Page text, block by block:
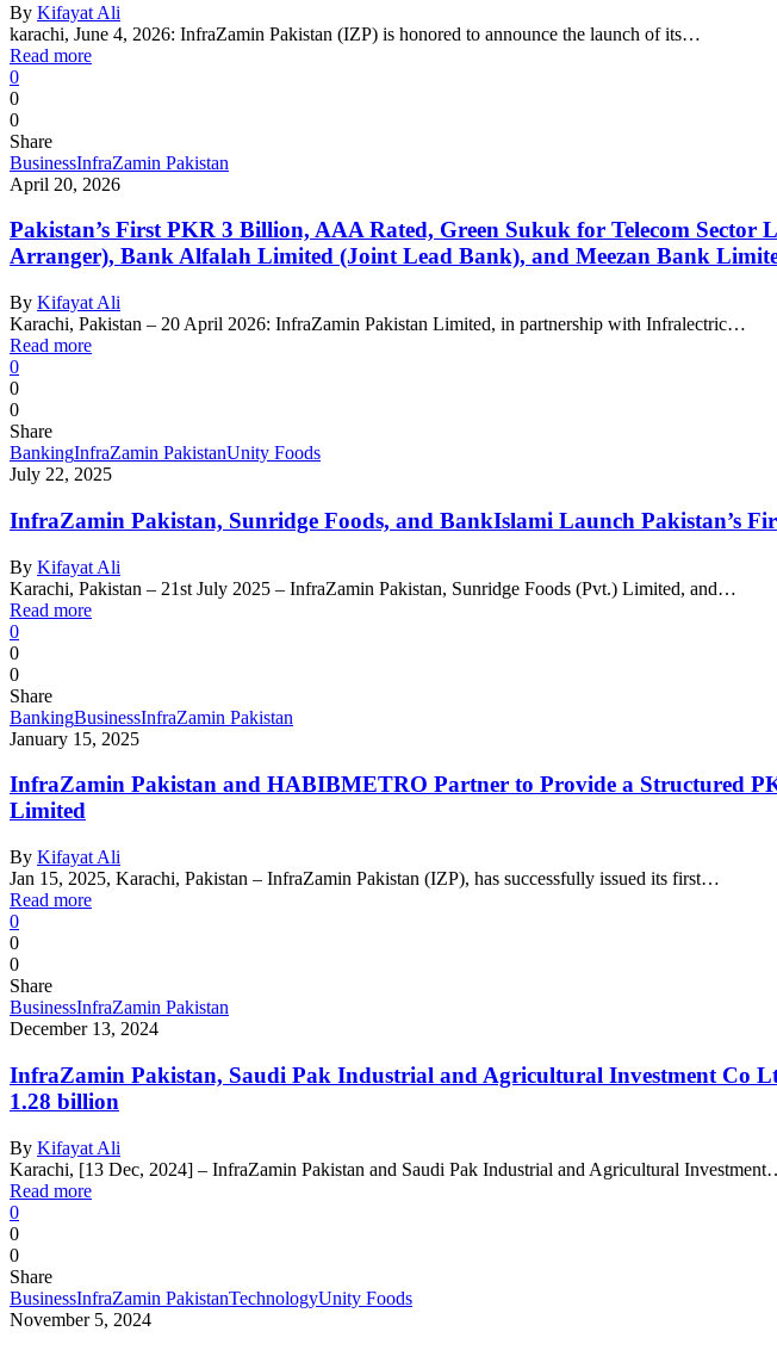
By Kifayat Ali
karachi, June 4, 2026: InfraZamin Pakistan (IZP) is honored to announce the launch of its…
Read more
0
0
0
Share
BusinessInfraZamin Pakistan
April 20, 2026
Pakistan’s First PKR 3 Billion, AAA Rated, Green Sukuk for Telecom
Arranger), Bank Alfalah Limited (Joint Lead Bank), and Meezan Bank
By Kifayat Ali
Karachi, Pakistan – 20 April 2026: InfraZamin Pakistan Limited, in partnership with Infralectric…
Read more
0
0
0
Share
BankingInfraZamin PakistanUnity Foods
July 22, 2025
InfraZamin Pakistan, Sunridge Foods, and BankIslami Launch Pakistan’s
By Kifayat Ali
Karachi, Pakistan – 21st July 2025 – InfraZamin Pakistan, Sunridge Foods (Pvt.) Limited, and…
Read more
0
0
0
Share
BankingBusinessInfraZamin Pakistan
January 15, 2025
InfraZamin Pakistan and HABIBMETRO Partner to Provide a Structured
Limited
By Kifayat Ali
Jan 15, 2025, Karachi, Pakistan – InfraZamin Pakistan (IZP), has successfully issued its first…
Read more
0
0
0
Share
BusinessInfraZamin Pakistan
December 13, 2024
InfraZamin Pakistan, Saudi Pak Industrial and Agricultural Investment Co
1.28 billion
By Kifayat Ali
Karachi, [13 Dec, 2024] – InfraZamin Pakistan and Saudi Pak Industrial and Agricultural
Read more
0
0
0
Share
BusinessInfraZamin PakistanTechnologyUnity Foods
November 5, 2024